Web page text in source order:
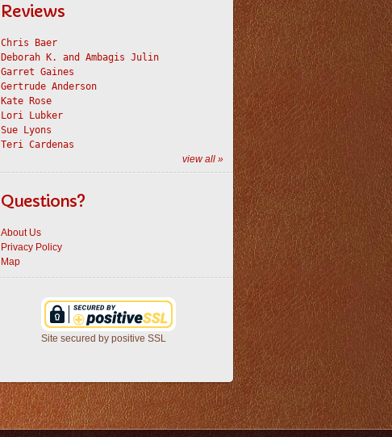
Reviews
Chris Baer
Deborah K. and Ambagis Julin
Garret Gaines
Gertrude Anderson
Kate Rose
Lori Lubker
Sue Lyons
Teri Cardenas
view all »
Questions?
About Us
Privacy Policy
Map
Site secured by positive SSL